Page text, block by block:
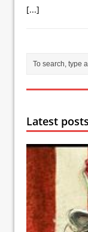
[...]
Latest posts